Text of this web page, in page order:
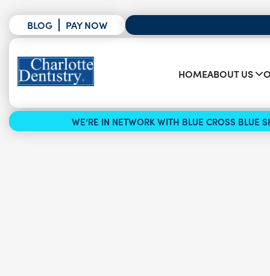
BLOG PAY NOW
HOMEABOUT US
WE’RE IN NETWORK WITH BLUE CROSS BLUE